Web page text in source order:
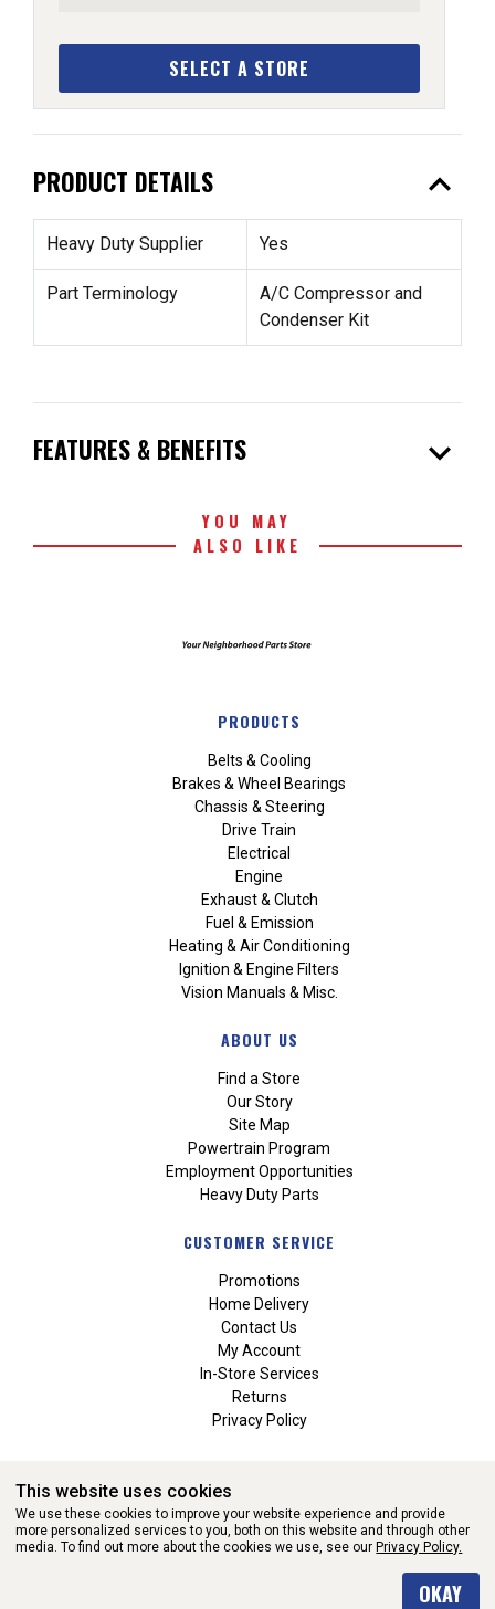
SELECT A STORE
PRODUCT DETAILS expand_less
Heavy Duty Supplier Yes
Part Terminology
A/C Compressor and
Condenser Kit
FEATURES & BENEFITS expand_more
YOU MAY
ALSO LIKE
PRODUCTS
Belts & Cooling
Brakes & Wheel Bearings
Chassis & Steering
Drive Train
Electrical
Engine
Exhaust & Clutch
Fuel & Emission
Heating & Air Conditioning
Ignition & Engine Filters
Vision Manuals & Misc.
ABOUT US
Find a Store
Our Story
Site Map
Powertrain Program
Employment Opportunities
Heavy Duty Parts
CUSTOMER SERVICE
Promotions
Home Delivery
Contact Us
My Account
In-Store Services
Returns
Privacy Policy
WEBSITE POWERED BY SOFTWARE OF ©Aftermarket Auto Parts
This website uses cookies
We use these cookies to improve your website experience and provide
more personalized services to you, both on this website and through other
media. To find out more about the cookies we use, see our Privacy Policy.
OKAY